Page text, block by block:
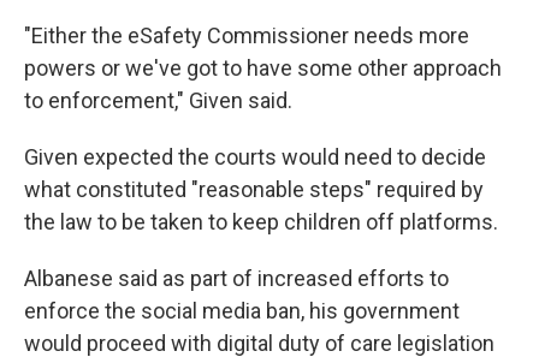
"Either the eSafety Commissioner needs more
powers or we've got to have some other approach
to enforcement," Given said.
Given expected the courts would need to decide
what constituted "reasonable steps" required by
the law to be taken to keep children off platforms.
Albanese said as part of increased efforts to
enforce the social media ban, his government
would proceed with digital duty of care legislation